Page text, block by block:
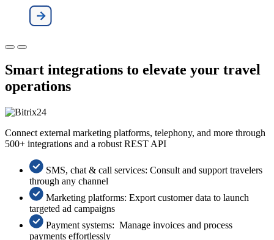
Smart integrations to elevate your travel
operations
Connect external marketing platforms, telephony, and more through
500+ integrations and a robust REST API
SMS, chat & call services: Consult and support travelers
through any channel
Marketing platforms: Export customer data to launch
targeted ad campaigns
Payment systems: Manage invoices and process
payments effortlessly